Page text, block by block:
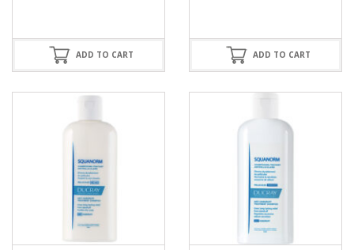
ADD TO CART ADD TO CART